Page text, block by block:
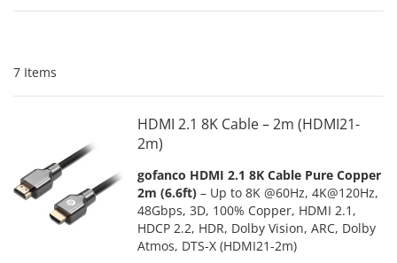
7 Items
HDMI 2.1 8K Cable – 2m (HDMI21-
2m)
gofanco HDMI 2.1 8K Cable Pure Copper
2m (6.6ft) – Up to 8K @60Hz, 4K@120Hz,
48Gbps, 3D, 100% Copper, HDMI 2.1,
HDCP 2.2, HDR, Dolby Vision, ARC, Dolby
Atmos, DTS-X (HDMI21-2m)